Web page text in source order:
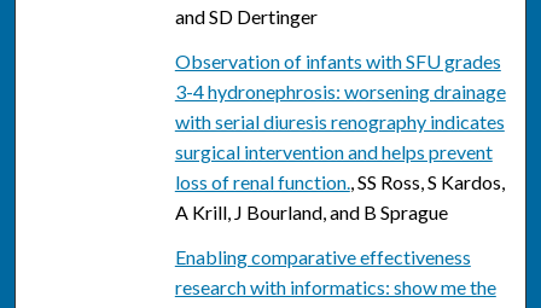
and SD Dertinger
Observation of infants with SFU grades
3-4 hydronephrosis: worsening drainage
with serial diuresis renography indicates
surgical intervention and helps prevent
loss of renal function., SS Ross, S Kardos,
A Krill, J Bourland, and B Sprague
Enabling comparative effectiveness
research with informatics: show me the